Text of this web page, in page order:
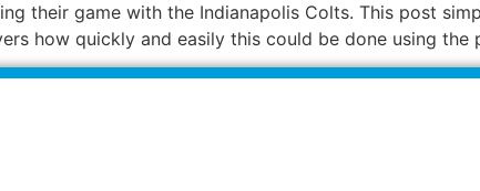
their game with the Indianapolis Colts. This post
how quickly and easily this could be done using